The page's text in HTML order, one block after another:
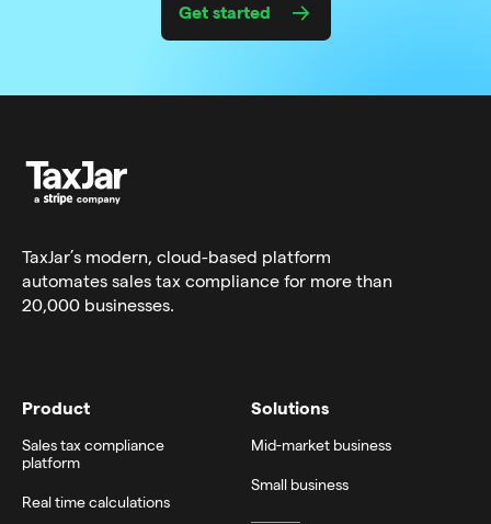
Get started
TaxJar’s modern, cloud-based platform
automates sales tax compliance for more than
20,000 businesses.
Product
Sales tax compliance
platform
Real time calculations
Solutions
Mid-market business
Small business